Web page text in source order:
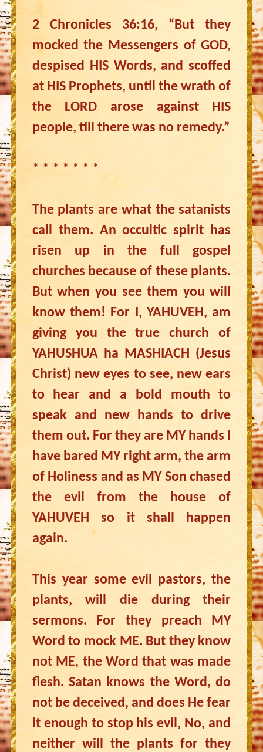
2 Chronicles 36:16, “But they
mocked the Messengers of GOD,
despised HIS Words, and scoffed
at HIS Prophets, until the wrath of
the LORD arose against HIS
people, till there was no remedy.”
* * * * * * *
The plants are what the satanists
call them. An occultic spirit has
risen up in the full gospel
churches because of these plants.
But when you see them you will
know them! For I, YAHUVEH, am
giving you the true church of
YAHUSHUA ha MASHIACH (Jesus
Christ) new eyes to see, new ears
to hear and a bold mouth to
speak and new hands to drive
them out. For they are MY hands I
have bared MY right arm, the arm
of Holiness and as MY Son chased
the evil from the house of
YAHUVEH so it shall happen
again.
This year some evil pastors, the
plants, will die during their
sermons. For they preach MY
Word to mock ME. But they know
not ME, the Word that was made
flesh. Satan knows the Word, do
not be deceived, and does He fear
it enough to stop his evil, No, and
neither will the plants for they